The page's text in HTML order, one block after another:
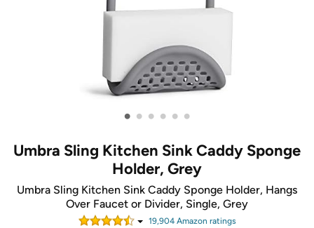
• • • • • •
Umbra Sling Kitchen Sink Caddy Sponge
Holder, Grey
Umbra Sling Kitchen Sink Caddy Sponge Holder, Hangs
Over Faucet or Divider, Single, Grey
19,904Amazon ratings